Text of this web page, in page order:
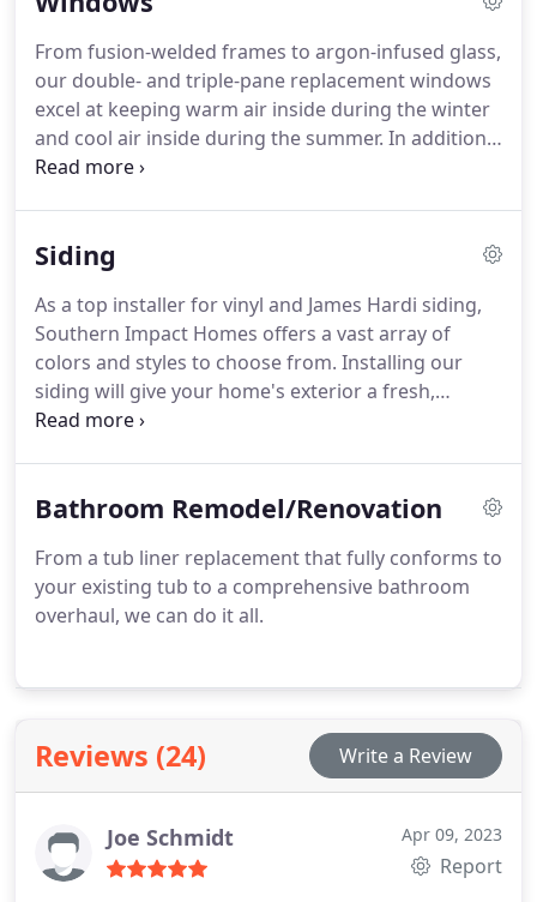
through.
From fusion-welded frames to argon-infused glass,
our double- and triple-pane replacement windows
excel at keeping warm air inside during the winter
and cool air inside during the summer. In addition,
we use materials that cant be beat when you want
Siding
As a top installer for vinyl and James Hardi siding,
Southern Impact Homes offers a vast array of
colors and styles to choose from. Installing our
siding will give your home's exterior a fresh,
rejuvenated look, adding an elegant and charming
Bathroom Remodel/Renovation
From a tub liner replacement that fully conforms to
your existing tub to a comprehensive bathroom
overhaul, we can do it all.
Reviews (24) Write a Review
Joe Schmidt Apr 09, 2023
Report